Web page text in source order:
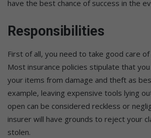
have the best chance of success in the
Responsibilities
First of all, you need to take good care
Most insurance policies stipulate that
your items from damage and theft as
example, leaving expensive tools lying
open can be considered reckless or
insurer will have grounds to reject your
stolen.